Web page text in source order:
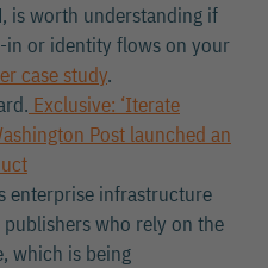
is worth understanding if
in or identity flows on your
case study.
Exclusive: ‘Iterate
Post launched an
enterprise infrastructure
who rely on the
which is being